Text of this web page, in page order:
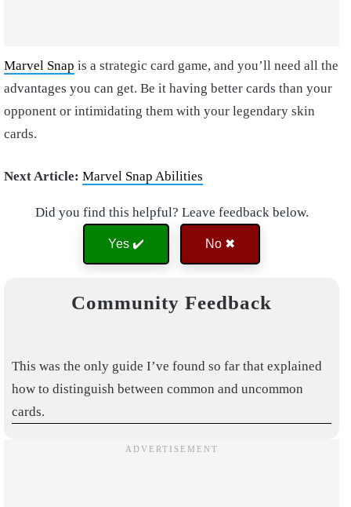
Marvel Snap is a strategic card game, and you’ll need all the
advantages you can get. Be it having better cards than your
opponent or intimidating them with your legendary skin
cards.
Next Article: Marvel Snap Abilities
Did you find this helpful? Leave feedback below.
Yes ✔️ No ✖
Community Feedback
This was the only guide I’ve found so far that explained
how to distinguish between common and uncommon
cards.